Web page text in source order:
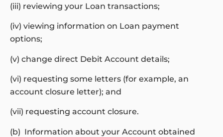
(iii) reviewing your Loan transactions;
(iv) viewing information on Loan payment
options;
(v) change direct Debit Account details;
(vi) requesting some letters (for example, an
account closure letter); and
(vii) requesting account closure.
(b) Information about your Account obtained